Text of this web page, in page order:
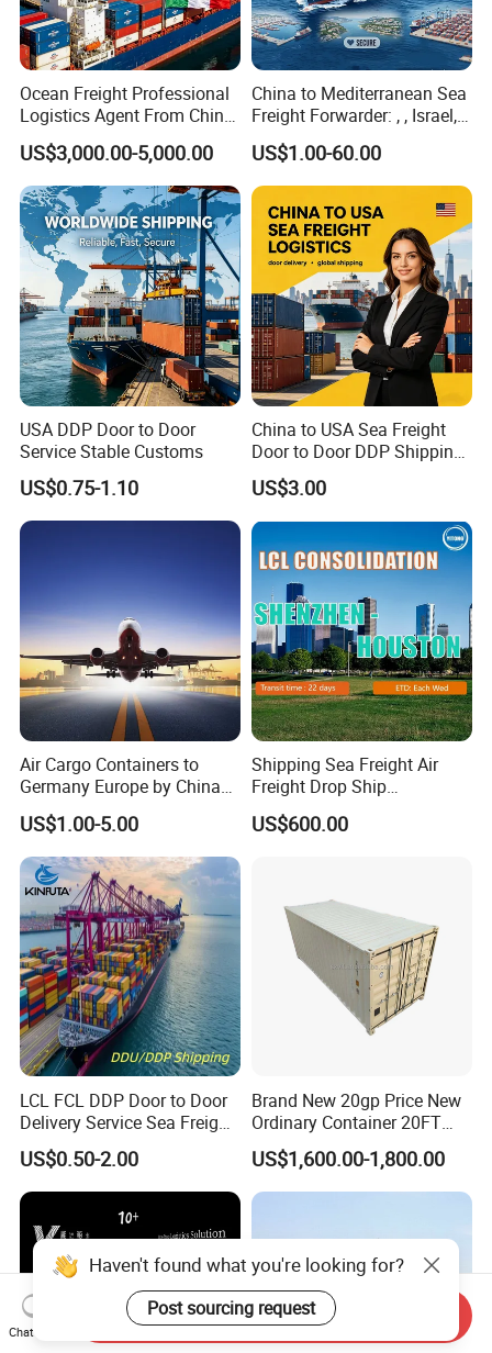
Ocean Freight Professional
Logistics Agent From China
to Italy Container Shipping
US$3,000.00-5,000.00
China to Mediterranean Sea
Freight Forwarder: , , Israel,
and Syria. Beirut, Poti,
Lattakia, Istanbul, Mersin
Turkey, France Shipping
Agent Europe, Middle East
US$1.00-60.00
USA DDP Door to Door
Service Stable Customs
US$0.75-1.10
China to USA Sea Freight
Door to Door DDP Shipping
Service
US$3.00
Air Cargo Containers to
Germany Europe by China
Logistics Service Freight
Cheapest Shipping Price
US$1.00-5.00
Shipping Sea Freight Air
Freight Drop Ship
Guangzhou Warehouse
Shipping Agent Customs
US$600.00
LCL FCL DDP Door to Door
Delivery Service Sea Freight
Ocean Shipping Agent
China to
Aarhus/Copenhagen/Aalbor
g/Kolding/Odense/Torshav
n/Nuuk/Esbjerg
US$0.50-2.00
Brand New 20gp Price New
Ordinary Container 20FT
Dry Cargo Shipping
Container 20 Foot for Sale
20FT Ordinary Container
US$1,600.00-1,800.00
Haven't found what you're looking for?
Post sourcing request
Chat Now
Send Inquiry